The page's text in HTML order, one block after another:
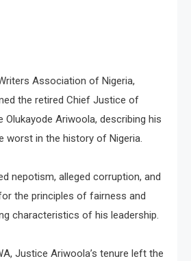
Association of Nigeria,
the retired Chief Justice of
Olukayode Ariwoola, describing his
worst in the history of Nigeria.
nepotism, alleged corruption, and
the principles of fairness and
characteristics of his leadership.
Justice Ariwoola’s tenure left the